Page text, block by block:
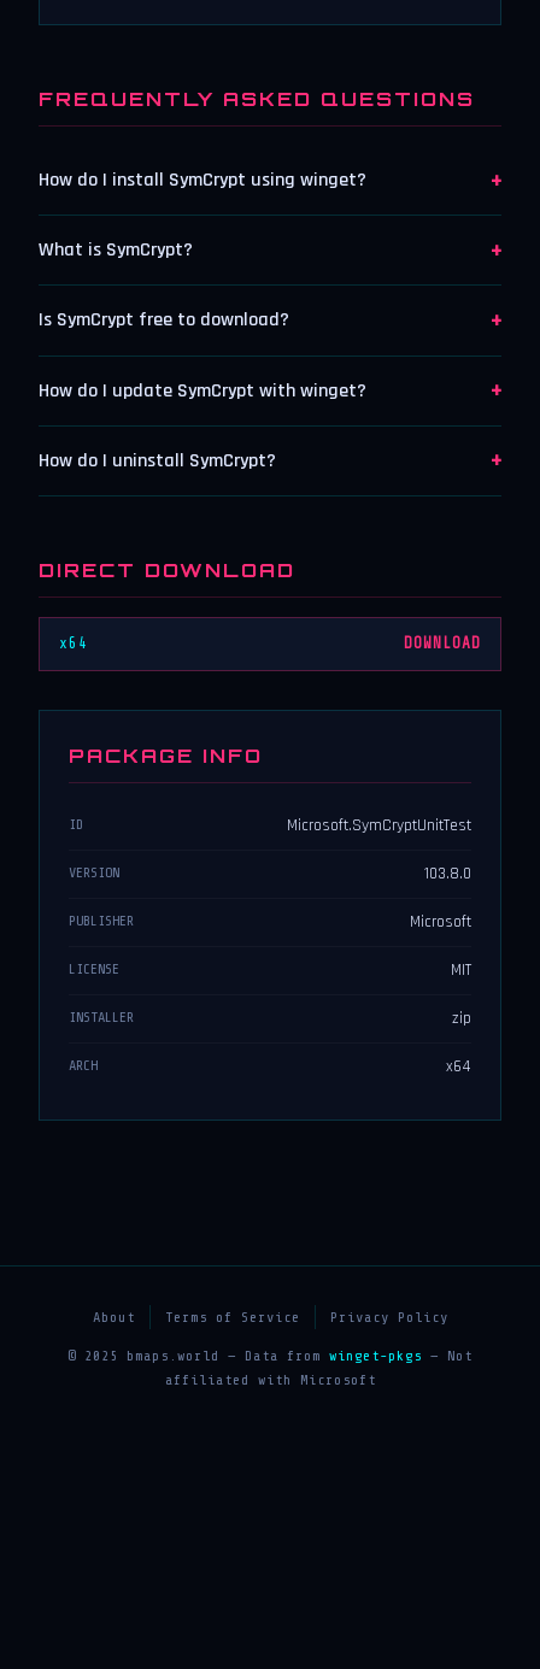
FREQUENTLY ASKED QUESTIONS
How do I install SymCrypt using winget? +
What is SymCrypt? +
Is SymCrypt free to download? +
How do I update SymCrypt with winget? +
How do I uninstall SymCrypt? +
DIRECT DOWNLOAD
x64 DOWNLOAD
PACKAGE INFO
ID Microsoft.SymCryptUnitTest
VERSION 103.8.0
PUBLISHER Microsoft
LICENSE MIT
INSTALLER zip
ARCH x64
About Terms of Service Privacy Policy
© 2025 bmaps.world — Data from winget-pkgs — Not
affiliated with Microsoft